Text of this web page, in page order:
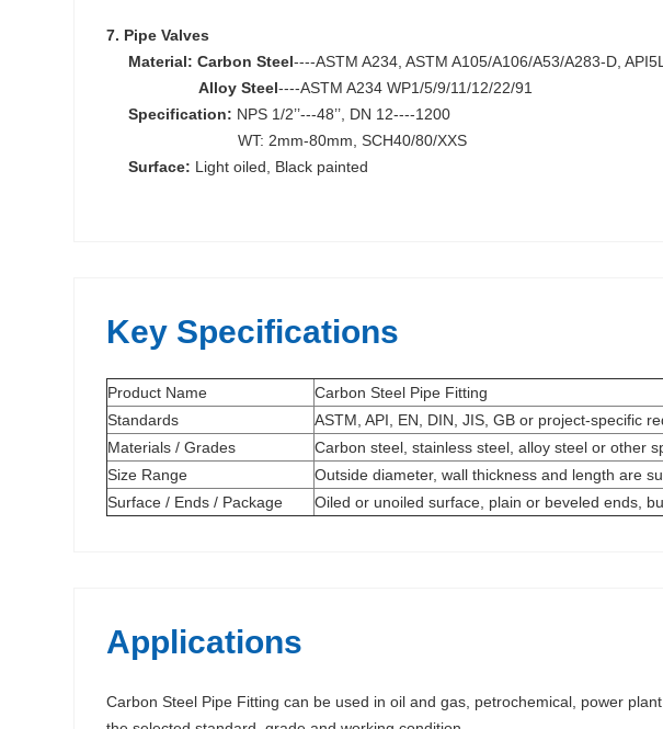
7. Pipe Valves
Material: Carbon Steel----ASTM A234, ASTM A105/A106/A53/A283-D,
Alloy Steel----ASTM A234 WP1/5/9/11/12/22/91
Specification: NPS 1/2’’---48’’, DN 12----1200
WT: 2mm-80mm, SCH40/80/XXS
Surface: Light oiled, Black painted
Key Specifications
Product Name
Carbon Steel Pipe Fitting
Standards
ASTM, API, EN, DIN, JIS, GB or project-specific
Materials / Grades
Carbon steel, stainless steel, alloy steel or other
Size Range
Outside diameter, wall thickness and length are
Surface / Ends / Package
Oiled or unoiled surface, plain or beveled ends,
Applications
Carbon Steel Pipe Fitting can be used in oil and gas, petrochemical, power